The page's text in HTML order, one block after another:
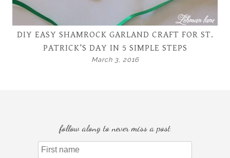
DIY EASY SHAMROCK GARLAND CRAFT FOR ST.
PATRICK’S DAY IN 5 SIMPLE STEPS
March 3, 2016
follow along to never miss a post